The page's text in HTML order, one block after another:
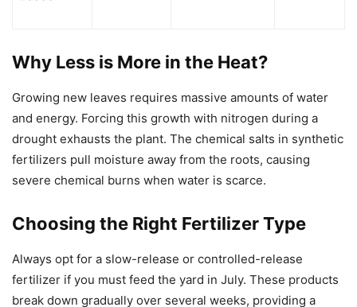
Why Less is More in the Heat?
Growing new leaves requires massive amounts of water
and energy. Forcing this growth with nitrogen during a
drought exhausts the plant. The chemical salts in synthetic
fertilizers pull moisture away from the roots, causing
severe chemical burns when water is scarce.
Choosing the Right Fertilizer Type
Always opt for a slow-release or controlled-release
fertilizer if you must feed the yard in July. These products
break down gradually over several weeks, providing a